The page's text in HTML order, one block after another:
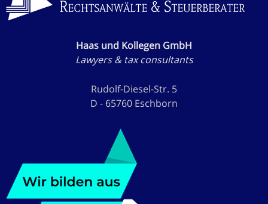
Haas und Kollegen GmbH
Lawyers & tax consultants
Rudolf-Diesel-Str. 5
D - 65760 Eschborn